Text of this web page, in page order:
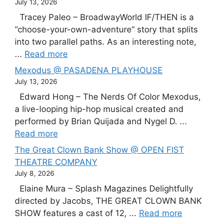
July 13, 2026
Tracey Paleo – BroadwayWorld IF/THEN is a
“choose-your-own-adventure” story that splits
into two parallel paths. As an interesting note,
... Read more
Mexodus @ PASADENA PLAYHOUSE
July 13, 2026
Edward Hong – The Nerds Of Color Mexodus,
a live-looping hip-hop musical created and
performed by Brian Quijada and Nygel D. ...
Read more
The Great Clown Bank Show @ OPEN FIST
THEATRE COMPANY
July 8, 2026
Elaine Mura – Splash Magazines Delightfully
directed by Jacobs, THE GREAT CLOWN BANK
SHOW features a cast of 12, ... Read more